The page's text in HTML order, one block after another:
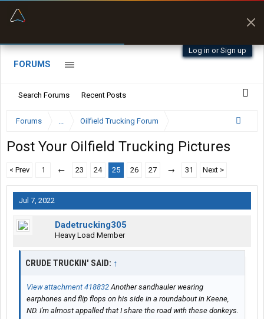
Log in or Sign up
FORUMS
Search Forums Recent Posts
Forums ... Oilfield Trucking Forum
Post Your Oilfield Trucking Pictures
< Prev 1 ← 23 24 25 26 27 → 31 Next >
Jul 7, 2022
Dadetrucking305
Heavy Load Member
CRUDE TRUCKIN' SAID: ↑
View attachment 418832Another sandhauler wearing
earphones and flip flops on his side in a roundabout in Keene,
ND. I'm almost appalled that I share the road with these donkeys.